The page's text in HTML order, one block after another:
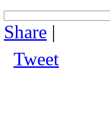
Share |
Tweet